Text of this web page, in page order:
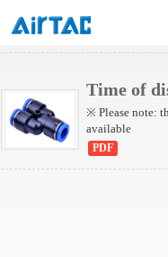
NPYW Series
Time of
※ Please note:
available
PDF